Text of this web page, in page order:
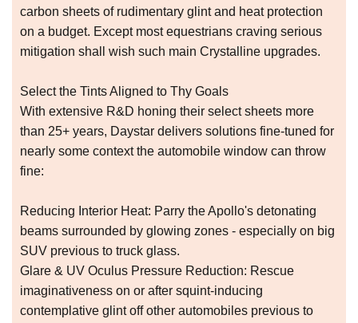
carbon sheets of rudimentary glint and heat protection
on a budget. Except most equestrians craving serious
mitigation shall wish such main Crystalline upgrades.
Select the Tints Aligned to Thy Goals
With extensive R&D honing their select sheets more
than 25+ years, Daystar delivers solutions fine-tuned for
nearly some context the automobile window can throw
fine:
Reducing Interior Heat: Parry the Apollo's detonating
beams surrounded by glowing zones - especially on big
SUV previous to truck glass.
Glare & UV Oculus Pressure Reduction: Rescue
imaginativeness on or after squint-inducing
contemplative glint off other automobiles previous to